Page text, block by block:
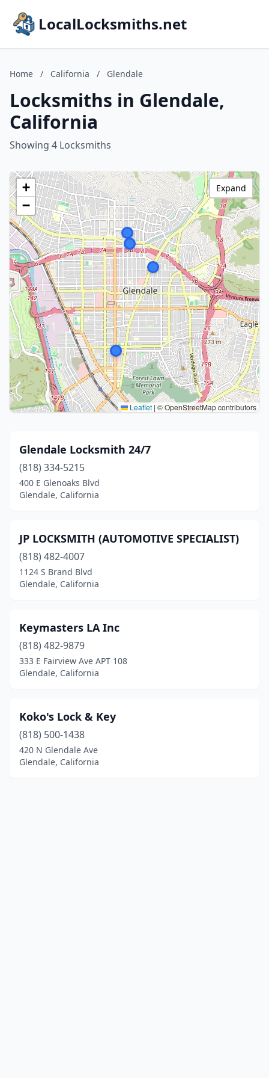
LocalLocksmiths.net
Home / California / Glendale
Locksmiths in Glendale,
California
Showing 4 Locksmiths
+
−
Leaflet | © OpenStreetMap contributors
Expand
Glendale Locksmith 24/7
(818) 334-5215
400 E Glenoaks Blvd
Glendale, California
JP LOCKSMITH (AUTOMOTIVE SPECIALIST)
(818) 482-4007
1124 S Brand Blvd
Glendale, California
Keymasters LA Inc
(818) 482-9879
333 E Fairview Ave APT 108
Glendale, California
Koko's Lock & Key
(818) 500-1438
420 N Glendale Ave
Glendale, California